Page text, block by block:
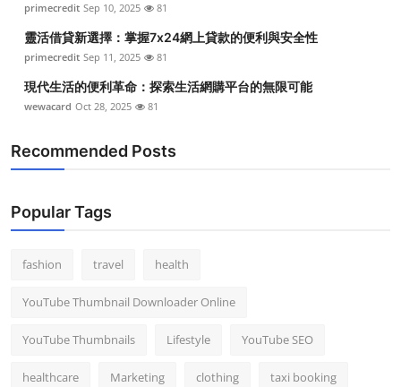
primecredit Sep 10, 2025 81
靈活借貸新選擇：掌握7x24網上貸款的便利與安全性
primecredit Sep 11, 2025 81
現代生活的便利革命：探索生活網購平台的無限可能
wewacard Oct 28, 2025 81
Recommended Posts
Popular Tags
fashion travel health
YouTube Thumbnail Downloader Online
YouTube Thumbnails Lifestyle YouTube SEO
healthcare Marketing clothing taxi booking